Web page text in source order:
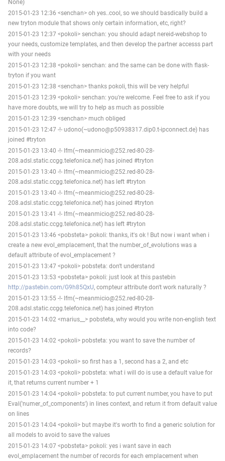
None)
2015-01-23 12:36 <senchan> oh yes..cool, so we should basdically build a
new tryton module that shows only certain information, etc, right?
2015-01-23 12:37 <pokoli> senchan: you should adapt nereid-webshop to
your needs, customize templates, and then develop the partner accesss part
with your needs
2015-01-23 12:38 <pokoli> senchan: and the same can be done with flask-
tryton if you want
2015-01-23 12:38 <senchan> thanks pokoli, this will be very helpful
2015-01-23 12:39 <pokoli> senchan: you're welcome. Feel free to ask if you
have more doubts, we will try to help as much as possible
2015-01-23 12:39 <senchan> much obliged
2015-01-23 12:47 -!- udono(~udono@p50938317.dip0.t-ipconnect.de) has
joined #tryton
2015-01-23 13:40 -!- lfm(~meanmicio@252.red-80-28-
208.adsl.static.ccgg.telefonica.net) has joined #tryton
2015-01-23 13:40 -!- lfm(~meanmicio@252.red-80-28-
208.adsl.static.ccgg.telefonica.net) has left #tryton
2015-01-23 13:40 -!- lfm(~meanmicio@252.red-80-28-
208.adsl.static.ccgg.telefonica.net) has joined #tryton
2015-01-23 13:41 -!- lfm(~meanmicio@252.red-80-28-
208.adsl.static.ccgg.telefonica.net) has left #tryton
2015-01-23 13:46 <pobsteta> pokoli: thanks, it's ok ! But now i want when i
create a new evol_emplacement, that the number_of_evolutions was a
default attribute of evol_emplacement ?
2015-01-23 13:47 <pokoli> pobsteta: don't understand
2015-01-23 13:53 <pobsteta> pokoli: just look at this pastebin
http://pastebin.com/G9h85QxU, compteur attribute don't work naturally ?
2015-01-23 13:55 -!- lfm(~meanmicio@252.red-80-28-
208.adsl.static.ccgg.telefonica.net) has joined #tryton
2015-01-23 14:02 <marius__> pobsteta, why would you write non-english text
into code?
2015-01-23 14:02 <pokoli> pobsteta: you want to save the number of
records?
2015-01-23 14:03 <pokoli> so first has a 1, second has a 2, and etc
2015-01-23 14:03 <pokoli> pobsteta: what i will do is use a default value for
it, that returns current number + 1
2015-01-23 14:04 <pokoli> pobsteta: to put current number, you have to put
Eval('numer_of_components') in lines context, and return it from default value
on lines
2015-01-23 14:04 <pokoli> but maybe it's worth to find a generic solution for
all models to avoid to save the values
2015-01-23 14:07 <pobsteta> pokoli: yes i want save in each
evol_emplacement the number of records for each emplacement when